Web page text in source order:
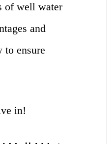
of well water
and
to ensure
in!